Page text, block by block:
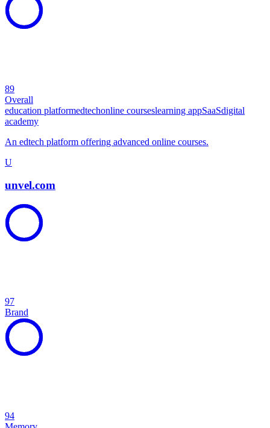
89
Overall
education platformedtechonline courseslearning appSaaSdigital
academy
An edtech platform offering advanced online courses.
U
unvel.com
97
Brand
94